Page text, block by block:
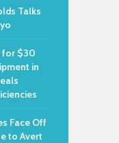
Talks
for $30
in
Face Off
to Avert